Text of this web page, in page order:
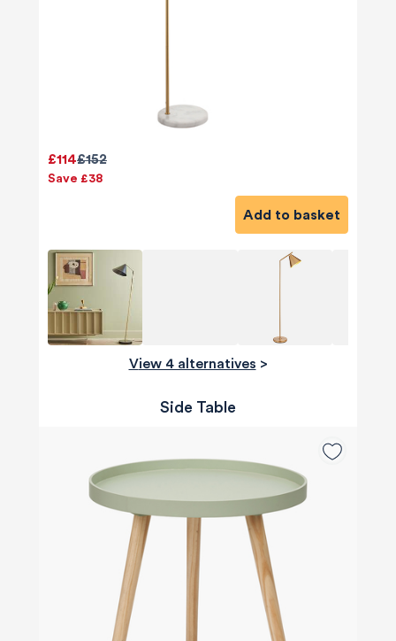
£152
£114
Save £38
Add to basket
View 4 alternatives >
Side Table